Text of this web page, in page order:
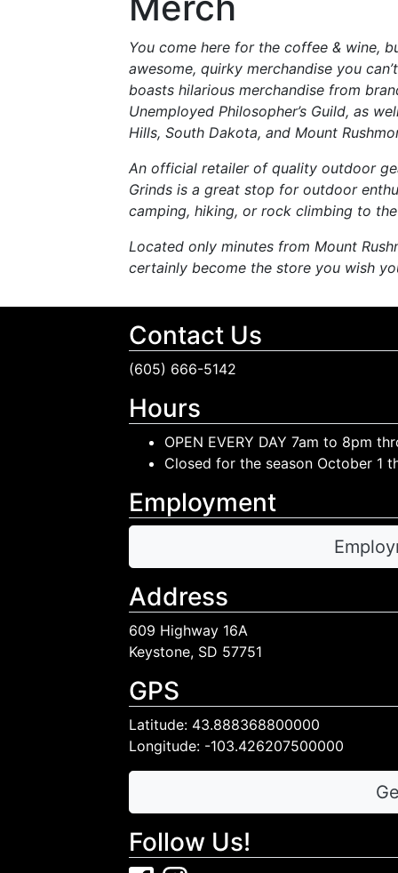
You come here for the coffee & wine,
awesome, quirky merchandise you
boasts hilarious merchandise from
Unemployed Philosopher’s Guild, as
Hills, South Dakota, and Mount
An official retailer of quality outdoor
Grinds is a great stop for outdoor
camping, hiking, or rock climbing to
Located only minutes from Mount
certainly become the store you wish
Contact Us
(605) 666-5142
Hours
OPEN EVERY DAY 7am to 8pm
Closed for the season October 1
Employment
Address
609 Highway 16A
Keystone, SD 57751
GPS
Latitude: 43.888368800000
Longitude: -103.426207500000
Follow Us!